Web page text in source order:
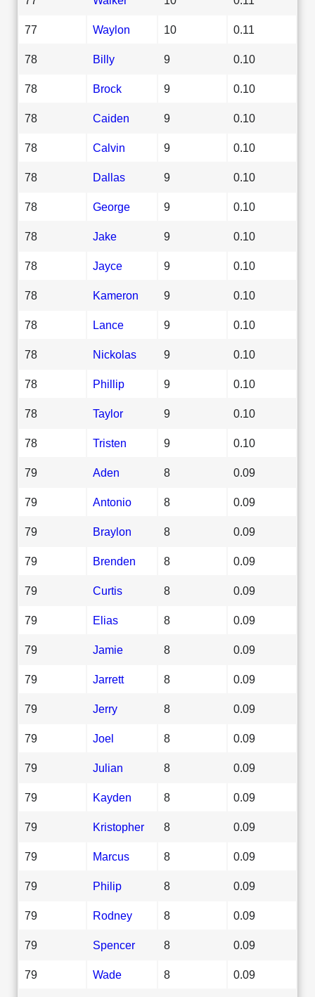
77 Waylon 10 0.11
78 Billy 9 0.10
78 Brock 9 0.10
78 Caiden 9 0.10
78 Calvin 9 0.10
78 Dallas 9 0.10
78 George 9 0.10
78 Jake 9 0.10
78 Jayce 9 0.10
78 Kameron 9 0.10
78 Lance 9 0.10
78 Nickolas 9 0.10
78 Phillip 9 0.10
78 Taylor 9 0.10
78 Tristen 9 0.10
79 Aden 8 0.09
79 Antonio 8 0.09
79 Braylon 8 0.09
79 Brenden 8 0.09
79 Curtis 8 0.09
79 Elias 8 0.09
79 Jamie 8 0.09
79 Jarrett 8 0.09
79 Jerry 8 0.09
79 Joel 8 0.09
79 Julian 8 0.09
79 Kayden 8 0.09
79 Kristopher 8 0.09
79 Marcus 8 0.09
79 Philip 8 0.09
79 Rodney 8 0.09
79 Spencer 8 0.09
79 Wade 8 0.09